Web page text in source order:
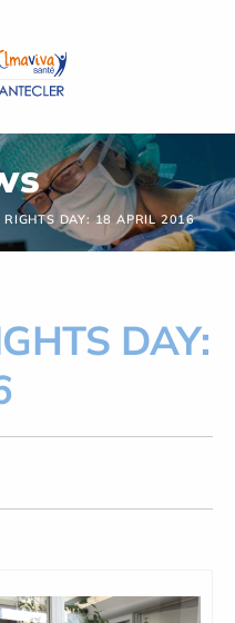
RIGHTS DAY: 18 APRIL 2016
DAY: